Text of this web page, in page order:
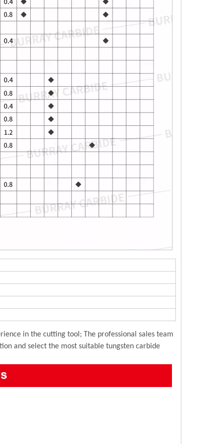
in the cutting tool; The professional sales team
and select the most suitable tungsten carbide